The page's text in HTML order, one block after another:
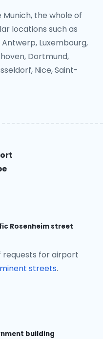
Munich, the whole of
locations such as
Antwerp, Luxembourg,
Dortmund,
Nice, Saint-
Rosenheim street
requests for airport
streets.
building